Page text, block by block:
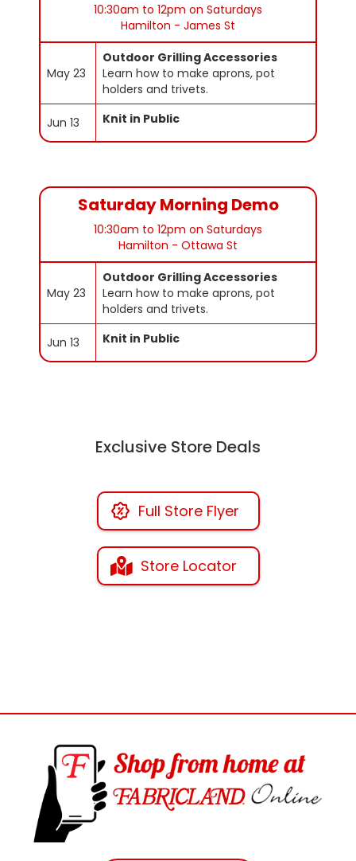
10:30am to 12pm on Saturdays
Hamilton - James St
May 23
Outdoor Grilling Accessories
Learn how to make aprons, pot
holders and trivets.
Jun 13 Knit in Public
Saturday Morning Demo
10:30am to 12pm on Saturdays
Hamilton - Ottawa St
May 23
Outdoor Grilling Accessories
Learn how to make aprons, pot
holders and trivets.
Jun 13 Knit in Public
Exclusive Store Deals
Full Store Flyer
Store Locator